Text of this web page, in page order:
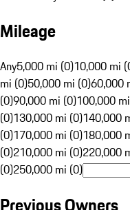
Mileage
Any5,000 mi (0)10,000 mi
mi (0)50,000 mi (0)60,000
(0)90,000 mi (0)100,000
(0)130,000 mi (0)140,000
(0)170,000 mi (0)180,000
(0)210,000 mi (0)220,000
(0)250,000 mi (0)